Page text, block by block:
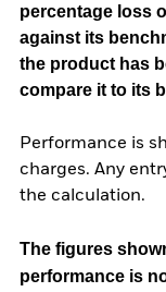
percentage loss
against its
the product has
compare it to its
Performance is
charges. Any
the calculation.
The figures
performance is